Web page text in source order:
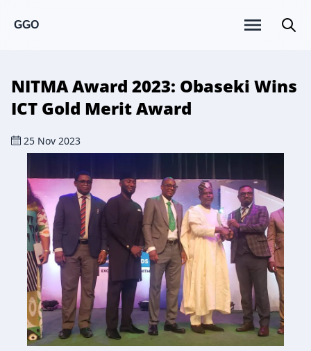
GGO
NITMA Award 2023: Obaseki Wins
ICT Gold Merit Award
25 Nov 2023